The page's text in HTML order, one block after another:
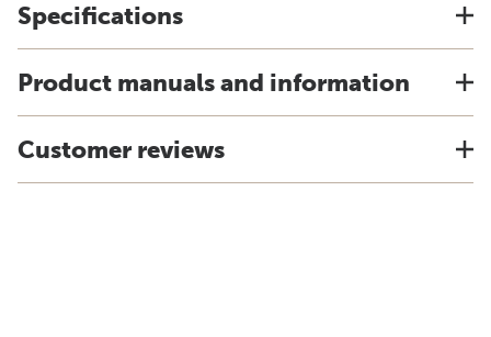
Specifications
Product manuals and information
Customer reviews